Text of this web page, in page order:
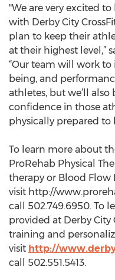
"We are very excited
with Derby City
plan to keep their
at their highest level,”
“Our team will work
being, and
athletes, but we’ll also
confidence in those
physically prepared to
To learn more about
ProRehab Physical
therapy or Blood Flow
visit http://
call 502.749.6950. To
provided at Derby City
training and
visit http://
call 502.551.5413.